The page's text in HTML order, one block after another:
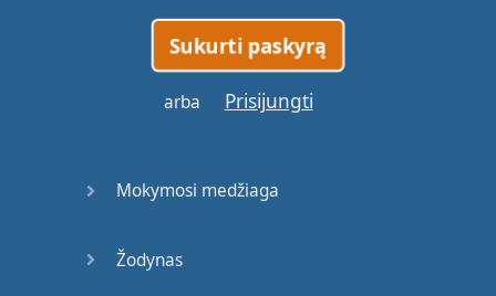
You are my
so you
somewhere
OK…
My
Sukurti paskyrą
arba Prisijungti
Mokymosi medžiaga
Žodynas